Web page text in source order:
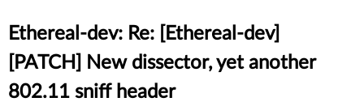
Ethereal-dev: Re: [Ethereal-dev]
[PATCH] New dissector, yet another
802.11 sniff header